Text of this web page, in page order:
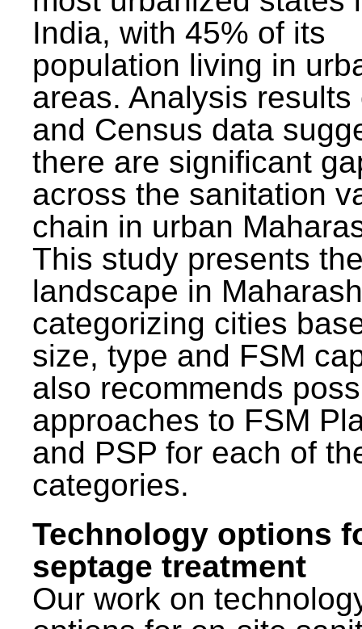
India, with 45% of its
population living in
areas. Analysis results
and Census data
there are significant
across the sanitation
chain in urban
This study presents
landscape in
categorizing cities
size, type and FSM
also recommends
approaches to FSM
and PSP for each of
categories.
Technology options
septage treatment
Our work on